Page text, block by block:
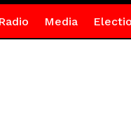
Media